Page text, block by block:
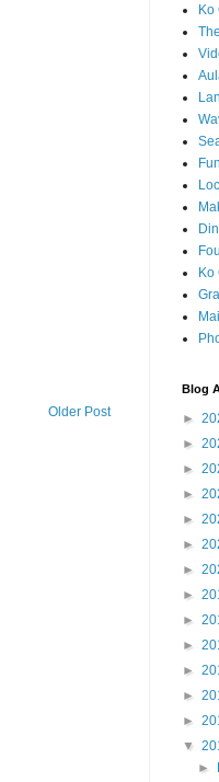
Older Post
Ko
Ko
Blog
►
►
►
►
►
►
►
►
►
►
►
►
►
▼
►